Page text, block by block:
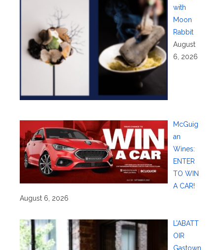
with
Moon
Rabbit
August
6, 2026
McGuig
an
Wines:
ENTER
TO WIN
A CAR!
August 6, 2026
L’ABATT
OIR
Gastown